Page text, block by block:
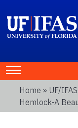
Home » UF/
Hemlock-A